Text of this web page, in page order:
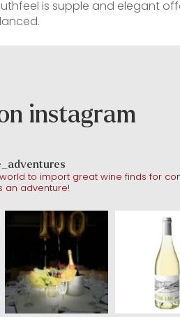
is supple and elegant
instagram
to import great wine finds for
an adventure!